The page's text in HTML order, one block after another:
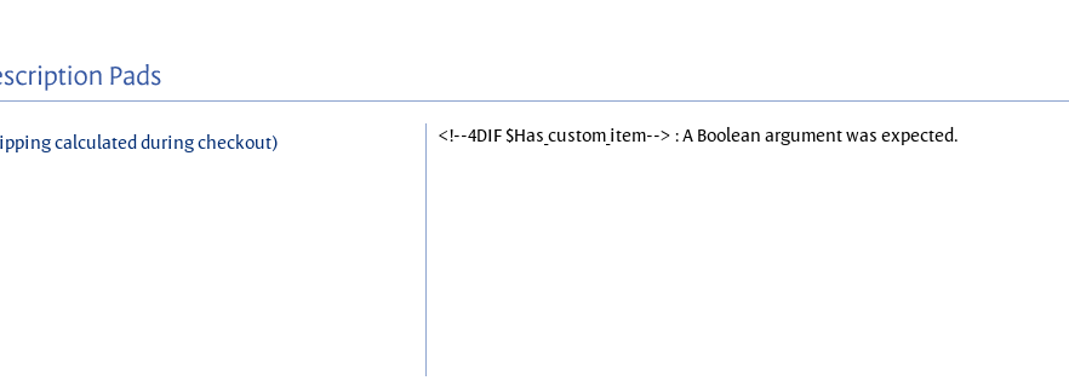
calculated during checkout) <!--4DIF $Has_custom_item--> : A Boolean argument was expected.